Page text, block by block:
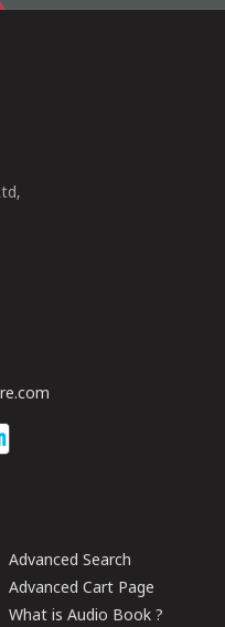
Advanced Search
Advanced Cart Page
What is Audio Book ?